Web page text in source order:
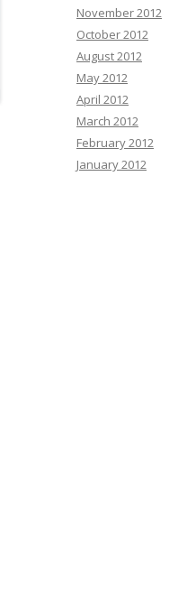
November 2012
October 2012
August 2012
May 2012
April 2012
March 2012
February 2012
January 2012